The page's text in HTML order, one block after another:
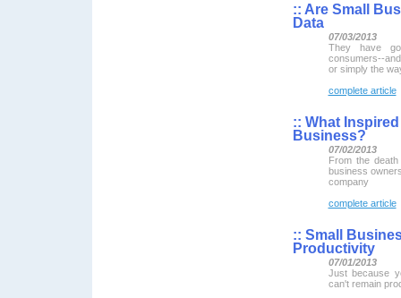
:: Are Small
Data
07/03/2013
They have
consumers--
or simply the
complete article
:: What
Business?
07/02/2013
From the
business
company
complete article
:: Small
Productivity
07/01/2013
Just because
can't remain